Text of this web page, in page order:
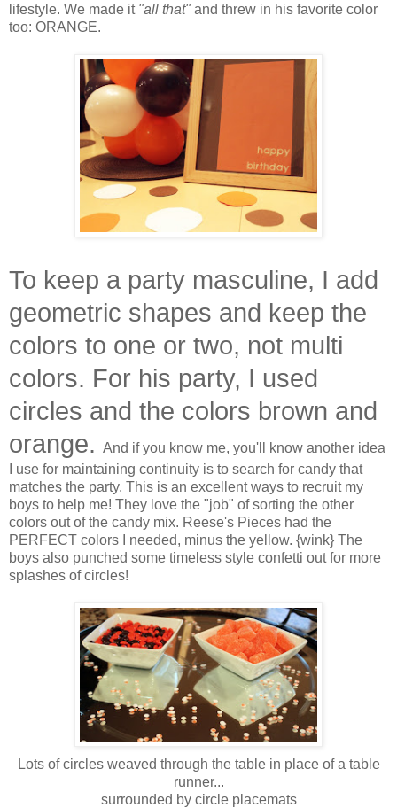
lifestyle. We made it "all that" and threw in his favorite color
too: ORANGE.
To keep a party masculine, I add
geometric shapes and keep the
colors to one or two, not multi
colors. For his party, I used
circles and the colors brown and
orange. And if you know me, you'll know another idea
I use for maintaining continuity is to search for candy that
matches the party. This is an excellent ways to recruit my
boys to help me! They love the "job" of sorting the other
colors out of the candy mix. Reese's Pieces had the
PERFECT colors I needed, minus the yellow. {wink} The
boys also punched some timeless style confetti out for more
splashes of circles!
Lots of circles weaved through the table in place of a table
runner...
surrounded by circle placemats